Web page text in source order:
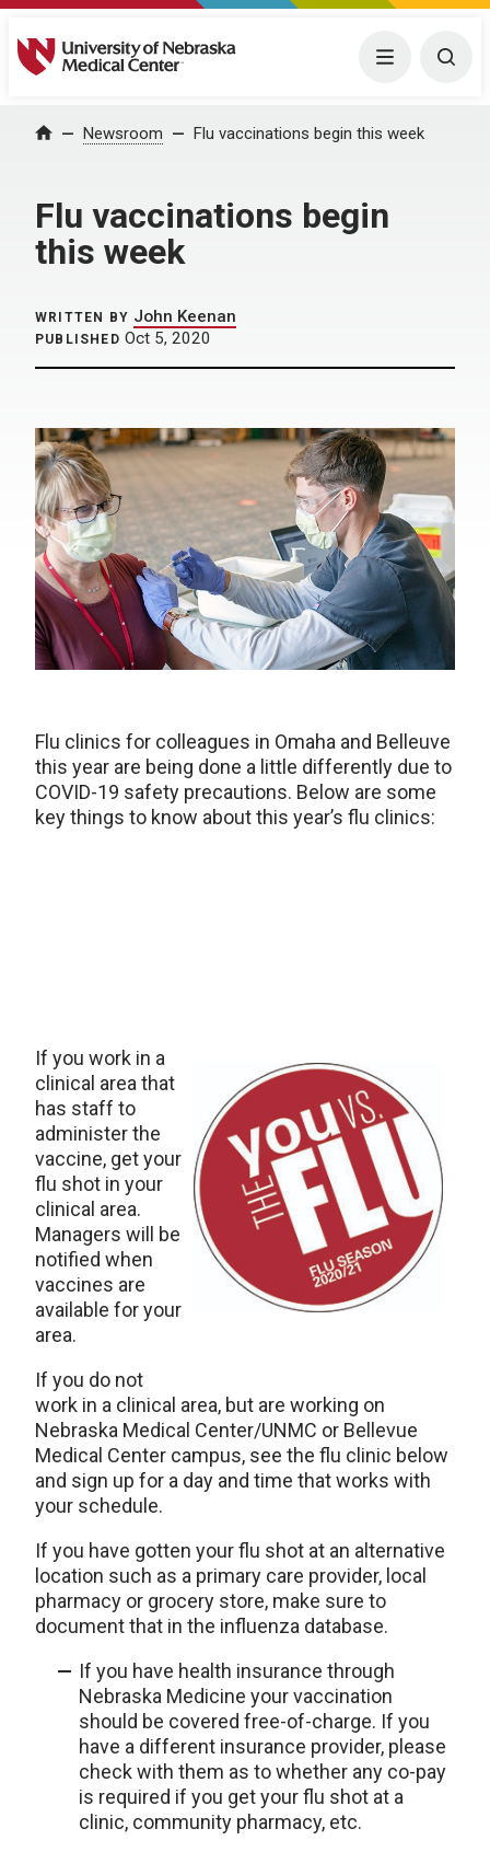
University of Nebraska Medical Center Menu
Home Newsroom Flu vaccinations begin this week
Flu vaccinations begin
this week
WRITTEN BY John Keenan
PUBLISHED Oct 5, 2020
Flu clinics for colleagues in Omaha and Belleuve
this year are being done a little differently due to
COVID-19 safety precautions. Below are some
key things to know about this year’s flu clinics:
If you work in a
clinical area that
has staff to
administer the
vaccine, get your
flu shot in your
clinical area.
Managers will be
notified when
vaccines are
available for your
area.
If you do not
work in a clinical area, but are working on
Nebraska Medical Center/UNMC or Bellevue
Medical Center campus, see the flu clinic below
and sign up for a day and time that works with
your schedule.
If you have gotten your flu shot at an alternative
location such as a primary care provider, local
pharmacy or grocery store, make sure to
document that in the influenza database.
If you have health insurance through
Nebraska Medicine your vaccination
should be covered free-of-charge. If you
have a different insurance provider, please
check with them as to whether any co-pay
is required if you get your flu shot at a
clinic, community pharmacy, etc.